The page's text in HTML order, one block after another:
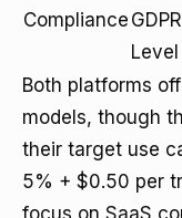
Compliance
Level
Both platforms
models, though
their target use
5% + $0.50 per
focus on SaaS